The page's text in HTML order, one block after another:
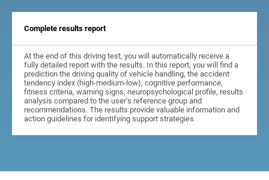
Complete results report
At the end of this driving test, you will automatically receive a
fully detailed report with the results. In this report, you will find a
prediction the driving quality of vehicle handling, the accident
tendency index (high-medium-low), cognitive performance,
fitness criteria, warning signs, neuropsychological profile, results
analysis compared to the user's reference group and
recommendations. The results provide valuable information and
action guidelines for identifying support strategies.